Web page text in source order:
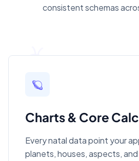
consistent schemas
🪐
Charts & Core
Every natal data point your
planets, houses, aspects,